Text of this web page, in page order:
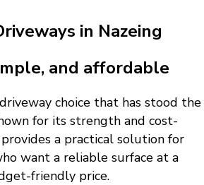
Driveways
Patios
Resin
Tarmac
Gallery
Contact
in Nazeing
and affordable
choice that has stood the
for its strength and cost-
a practical solution for
want a reliable surface at a
friendly price.